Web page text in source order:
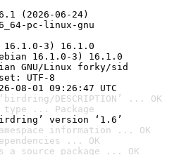
(2026-06-24)
pc-linux-gnu
3) 16.1.0
16.1.0-3) 16.1.0
GNU/Linux forky/sid
UTF-8
08-01 09:26:47 UTC
DESCRIPTION’ ... OK
type ... Package
version ‘1.6’
information ... OK
... OK
source package ... OK